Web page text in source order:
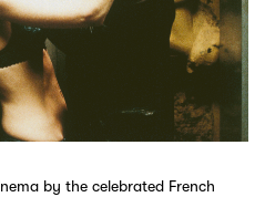
by the celebrated French